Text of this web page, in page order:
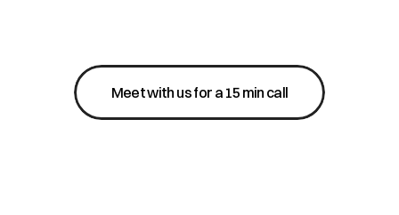
Meet with us for a 15 min call